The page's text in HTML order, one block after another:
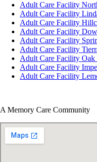
Adult Care Facility
Adult Care Facility
Adult Care Facility
Adult Care Facility
Adult Care Facility
Adult Care Facility
Adult Care Facility
Adult Care Facility
Adult Care Facility
A Memory Care Community